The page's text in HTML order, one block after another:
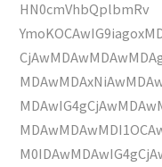
HN0cmVhbQplbmRv